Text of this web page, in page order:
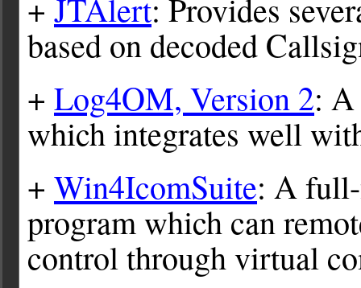
+ JTAlert: Provides
based on decoded
+ Log4OM, Version 2:
which integrates well
+ Win4IcomSuite: A
program which can
control through virtual